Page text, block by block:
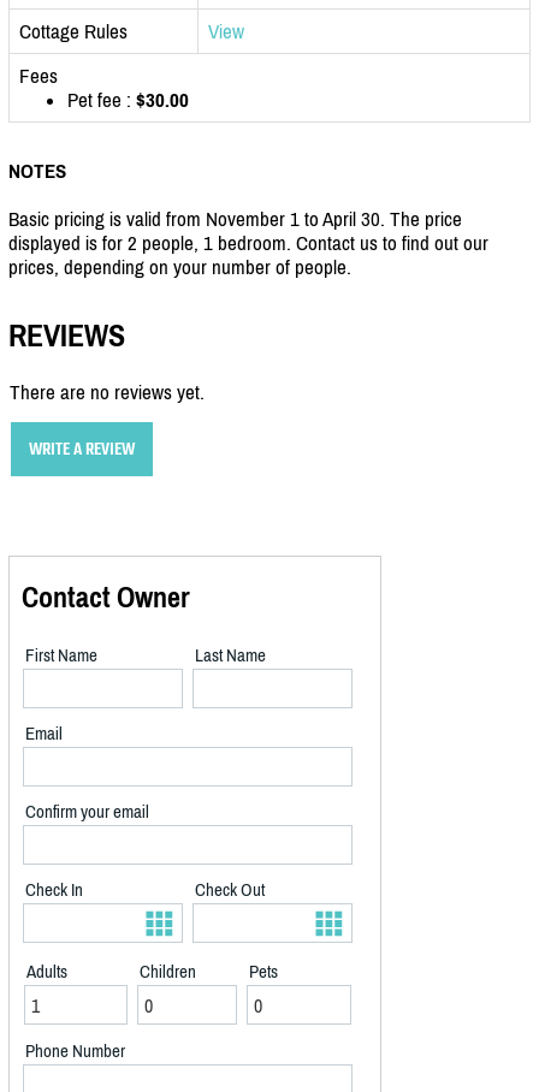
Cottage Rules
View
Fees
Pet fee : $30.00
NOTES
Basic pricing is valid from November 1 to April 30. The price
displayed is for 2 people, 1 bedroom. Contact us to find out our
prices, depending on your number of people.
REVIEWS
There are no reviews yet.
WRITE A REVIEW
Contact Owner
First Name Last Name
Email
Confirm your email
Check In Check Out
Adults Children Pets
Phone Number